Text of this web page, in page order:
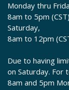
Monday thru
8am to 5pm (CST)
Saturday,
8am to 12pm
Due to having
on Saturday. For
8am and 5pm